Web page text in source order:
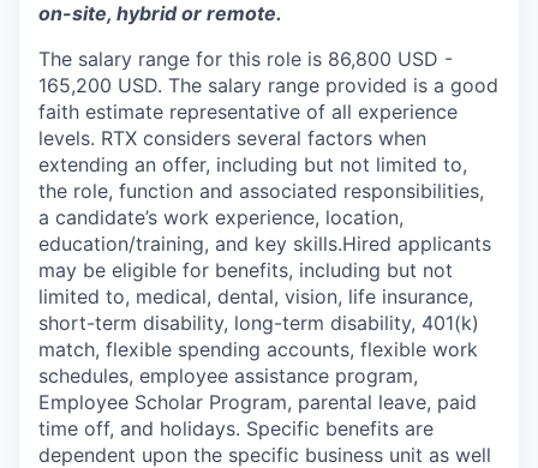
on-site, hybrid or remote.
The salary range for this role is 86,800 USD -
165,200 USD. The salary range provided is a good
faith estimate representative of all experience
levels. RTX considers several factors when
extending an offer, including but not limited to,
the role, function and associated responsibilities,
a candidate’s work experience, location,
education/training, and key skills.Hired applicants
may be eligible for benefits, including but not
limited to, medical, dental, vision, life insurance,
short-term disability, long-term disability, 401(k)
match, flexible spending accounts, flexible work
schedules, employee assistance program,
Employee Scholar Program, parental leave, paid
time off, and holidays. Specific benefits are
dependent upon the specific business unit as well